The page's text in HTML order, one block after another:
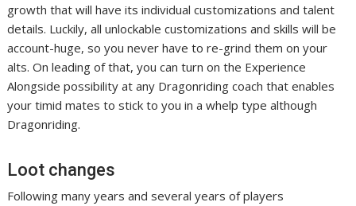
growth that will have its individual customizations and talent
details. Luckily, all unlockable customizations and skills will be
account-huge, so you never have to re-grind them on your
alts. On leading of that, you can turn on the Experience
Alongside possibility at any Dragonriding coach that enables
your timid mates to stick to you in a whelp type although
Dragonriding.
Loot changes
Following many years and several years of players